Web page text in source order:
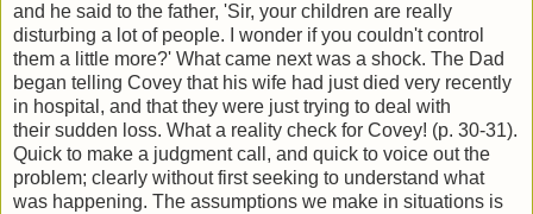
and he said to the father, 'Sir, your children are really
disturbing a lot of people. I wonder if you couldn't control
them a little more?' What came next was a shock. The Dad
began telling Covey that his wife had just died very recently
in hospital, and that they were just trying to deal with
their sudden loss. What a reality check for Covey! (p. 30-31).
Quick to make a judgment call, and quick to voice out the
problem; clearly without first seeking to understand what
was happening. The assumptions we make in situations is